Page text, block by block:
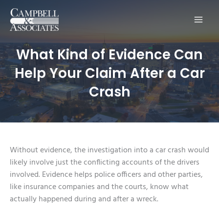
What Kind of Evidence Can
Help Your Claim After a Car
Crash
Without evidence, the investigation into a car crash would
likely involve just the conflicting accounts of the drivers
involved. Evidence helps police officers and other parties,
like insurance companies and the courts, know what
actually happened during and after a wreck.